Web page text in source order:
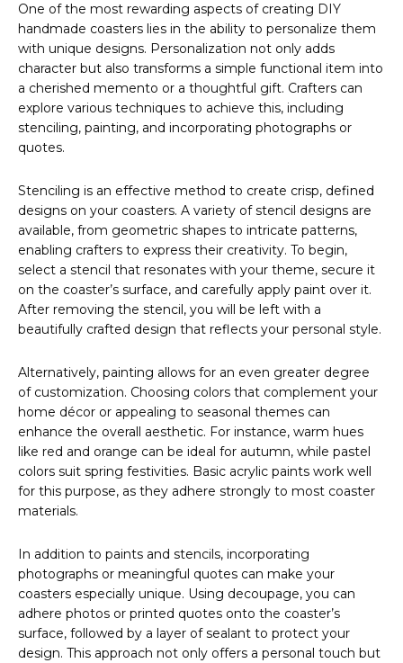
One of the most rewarding aspects of creating DIY
handmade coasters lies in the ability to personalize them
with unique designs. Personalization not only adds
character but also transforms a simple functional item into
a cherished memento or a thoughtful gift. Crafters can
explore various techniques to achieve this, including
stenciling, painting, and incorporating photographs or
quotes.
Stenciling is an effective method to create crisp, defined
designs on your coasters. A variety of stencil designs are
available, from geometric shapes to intricate patterns,
enabling crafters to express their creativity. To begin,
select a stencil that resonates with your theme, secure it
on the coaster’s surface, and carefully apply paint over it.
After removing the stencil, you will be left with a
beautifully crafted design that reflects your personal style.
Alternatively, painting allows for an even greater degree
of customization. Choosing colors that complement your
home décor or appealing to seasonal themes can
enhance the overall aesthetic. For instance, warm hues
like red and orange can be ideal for autumn, while pastel
colors suit spring festivities. Basic acrylic paints work well
for this purpose, as they adhere strongly to most coaster
materials.
In addition to paints and stencils, incorporating
photographs or meaningful quotes can make your
coasters especially unique. Using decoupage, you can
adhere photos or printed quotes onto the coaster’s
surface, followed by a layer of sealant to protect your
design. This approach not only offers a personal touch but